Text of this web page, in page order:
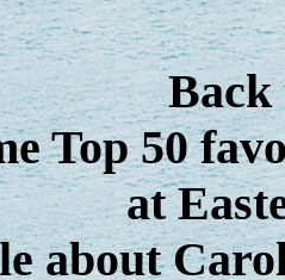
Top 50
at
about